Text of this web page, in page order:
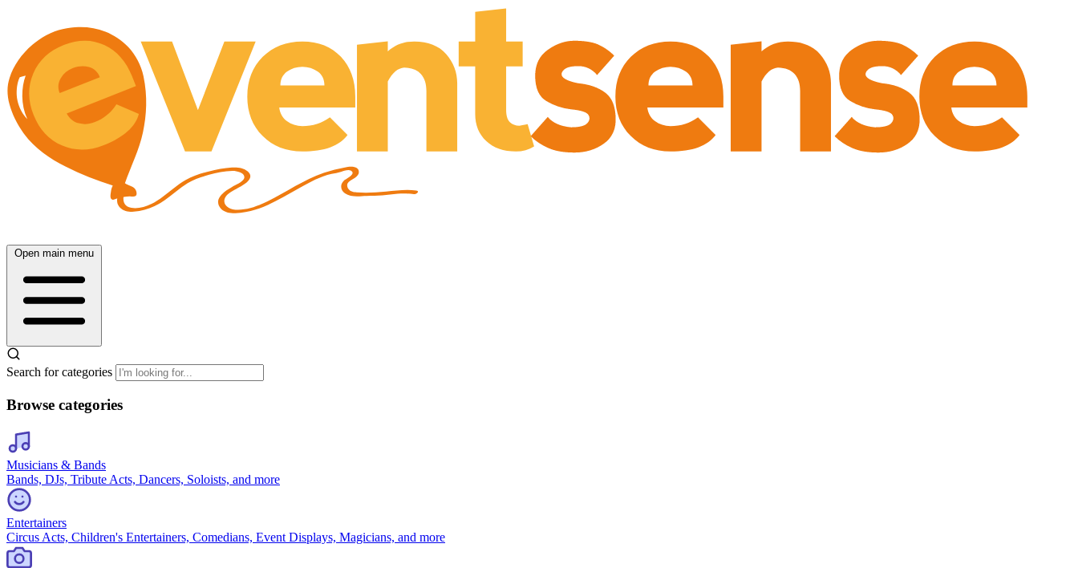
Open main menu
Search for categories
Browse categories
Musicians & Bands
Bands, DJs, Tribute Acts, Dancers, Soloists, and more
Entertainers
Circus Acts, Children's Entertainers, Comedians, Event Displays, Magicians, and more